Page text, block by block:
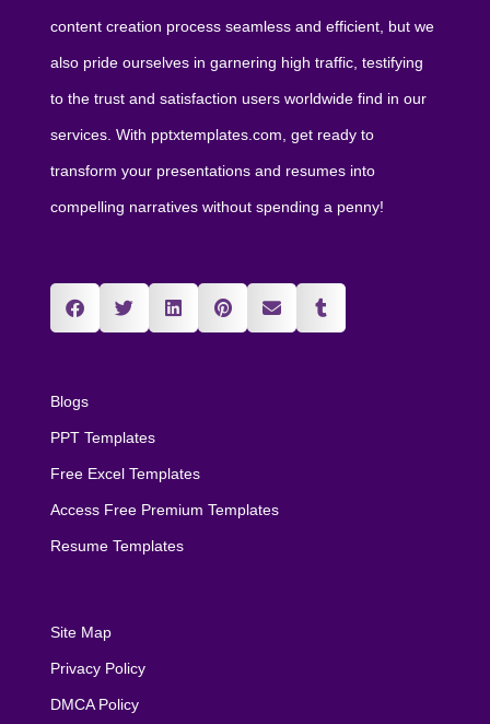
content creation process seamless and efficient, but we
also pride ourselves in garnering high traffic, testifying
to the trust and satisfaction users worldwide find in our
services. With pptxtemplates.com, get ready to
transform your presentations and resumes into
compelling narratives without spending a penny!
Blogs
PPT Templates
Free Excel Templates
Access Free Premium Templates
Resume Templates
Site Map
Privacy Policy
DMCA Policy